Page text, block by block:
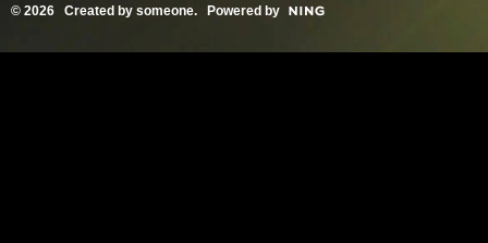
© 2026 Created by someone. Powered by